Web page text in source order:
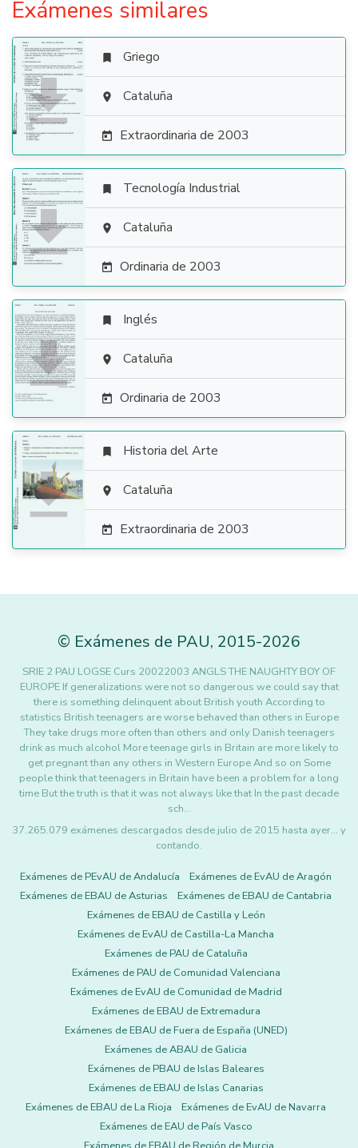
Exámenes similares

 Griego
 Cataluña
 Extraordinaria de 2003

 Tecnología Industrial
 Cataluña
 Ordinaria de 2003

 Inglés
 Cataluña
 Ordinaria de 2003

 Historia del Arte
 Cataluña
 Extraordinaria de 2003
© Exámenes de PAU, 2015-2026
SRIE 2 PAU LOGSE Curs 20022003 ANGLS THE NAUGHTY BOY OF
EUROPE If generalizations were not so dangerous we could say that
there is something delinquent about British youth According to
statistics British teenagers are worse behaved than others in Europe
They take drugs more often than others and only Danish teenagers
drink as much alcohol More teenage girls in Britain are more likely to
get pregnant than any others in Western Europe And so on Some
people think that teenagers in Britain have been a problem for a long
time But the truth is that it was not always like that In the past decade
sch…
37.265.079 exámenes descargados desde julio de 2015 hasta ayer... y
contando.
Exámenes de PEvAU de Andalucía
Exámenes de EvAU de Aragón
Exámenes de EBAU de Asturias
Exámenes de EBAU de Cantabria
Exámenes de EBAU de Castilla y León
Exámenes de EvAU de Castilla-La Mancha
Exámenes de PAU de Cataluña
Exámenes de PAU de Comunidad Valenciana
Exámenes de EvAU de Comunidad de Madrid
Exámenes de EBAU de Extremadura
Exámenes de EBAU de Fuera de España (UNED)
Exámenes de ABAU de Galicia
Exámenes de PBAU de Islas Baleares
Exámenes de EBAU de Islas Canarias
Exámenes de EBAU de La Rioja
Exámenes de EvAU de Navarra
Exámenes de EAU de País Vasco